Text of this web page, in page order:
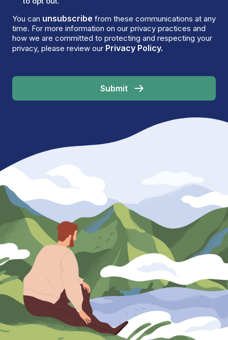
You can unsubscribe from these communications at any
time. For more information on our privacy practices and
how we are committed to protecting and respecting your
privacy, please review our Privacy Policy.